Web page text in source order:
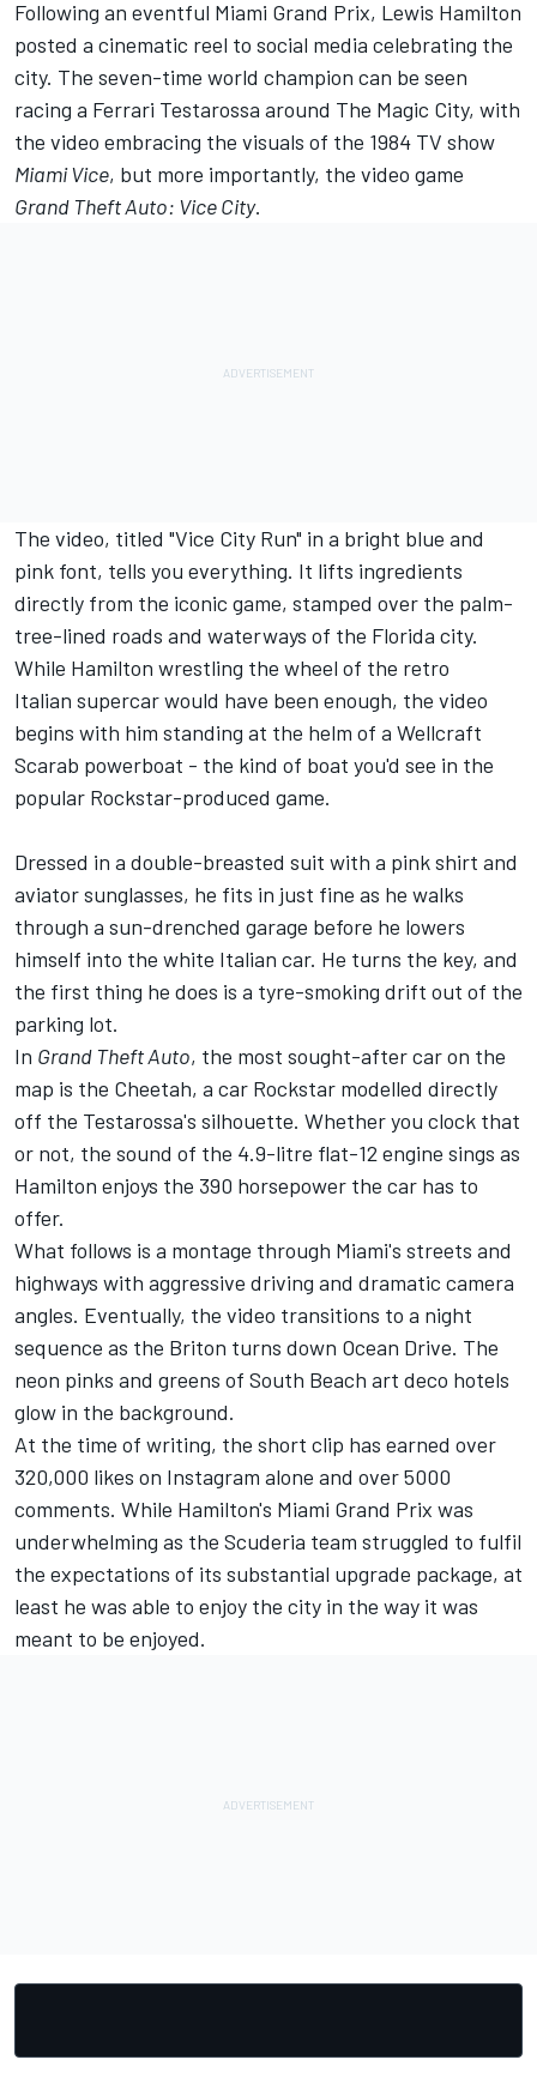
Following an eventful Miami Grand Prix, Lewis Hamilton
posted a cinematic reel to social media celebrating the
city. The seven-time world champion can be seen
racing a Ferrari Testarossa around The Magic City, with
the video embracing the visuals of the 1984 TV show
Miami Vice, but more importantly, the video game
Grand Theft Auto: Vice City.
The video, titled "Vice City Run" in a bright blue and
pink font, tells you everything. It lifts ingredients
directly from the iconic game, stamped over the palm-
tree-lined roads and waterways of the Florida city.
While Hamilton wrestling the wheel of the retro
Italian supercar would have been enough, the video
begins with him standing at the helm of a Wellcraft
Scarab powerboat - the kind of boat you'd see in the
popular Rockstar-produced game.
Dressed in a double-breasted suit with a pink shirt and
aviator sunglasses, he fits in just fine as he walks
through a sun-drenched garage before he lowers
himself into the white Italian car. He turns the key, and
the first thing he does is a tyre-smoking drift out of the
parking lot.
In Grand Theft Auto, the most sought-after car on the
map is the Cheetah, a car Rockstar modelled directly
off the Testarossa's silhouette. Whether you clock that
or not, the sound of the 4.9-litre flat-12 engine sings as
Hamilton enjoys the 390 horsepower the car has to
offer.
What follows is a montage through Miami's streets and
highways with aggressive driving and dramatic camera
angles. Eventually, the video transitions to a night
sequence as the Briton turns down Ocean Drive. The
neon pinks and greens of South Beach art deco hotels
glow in the background.
At the time of writing, the short clip has earned over
320,000 likes on Instagram alone and over 5000
comments. While Hamilton's Miami Grand Prix was
underwhelming as the Scuderia team struggled to fulfil
the expectations of its substantial upgrade package, at
least he was able to enjoy the city in the way it was
meant to be enjoyed.